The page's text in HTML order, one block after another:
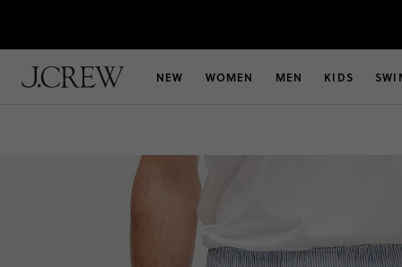
NEW WOMEN MEN KIDS